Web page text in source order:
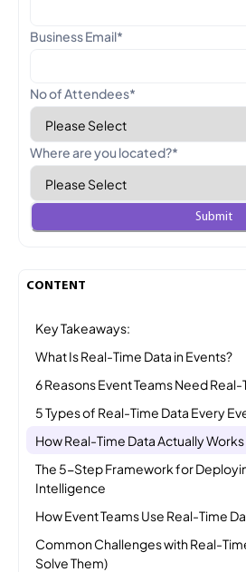
CONTENT
Key Takeaways:
What Is Real-Time Data in Events?
6 Reasons Event Teams Need
5 Types of Real-Time Data Every
How Real-Time Data Actually
The 5-Step Framework for
Intelligence
How Event Teams Use Real-Time
Common Challenges with Real-
Solve Them)
Business Email*
No of Attendees*
Where are you located?*